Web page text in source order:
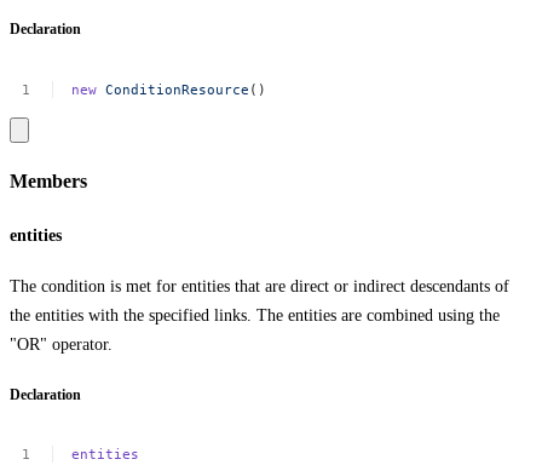
Declaration
new ConditionResource ()
Members
entities
The condition is met for entities that are direct or indirect descendants of
the entities with the specified links. The entities are combined using the
"OR" operator.
Declaration
entities